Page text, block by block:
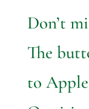
Don’t
The
to